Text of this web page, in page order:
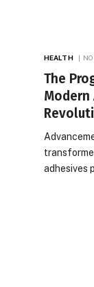
HEALTH
The
Modern
adhesives